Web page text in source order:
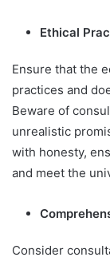
Ethical
Ensure that the
practices and
Beware of
unrealistic
with honesty,
and meet the
Consider